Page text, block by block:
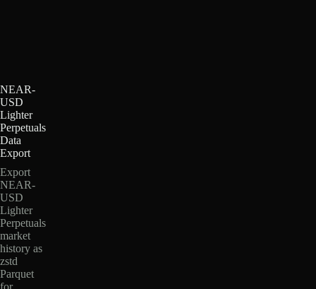
NEAR-
USD
Lighter
Perpetuals
Data
Export
Export
NEAR-
USD
Lighter
Perpetuals
market
history as
zstd
Parquet
for